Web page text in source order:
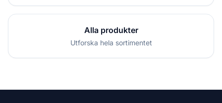
Alla produkter
Utforska hela sortimentet